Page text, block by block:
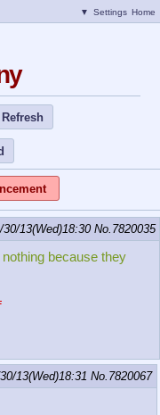
▼ Settings Home
Refresh
30/13(Wed)18:30 No. 7820035
because they
13(Wed)18:31 No. 7820067